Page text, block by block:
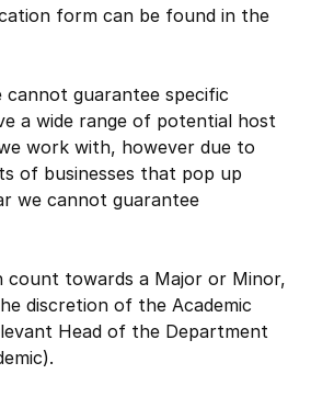
form can be found in the
guarantee specific
a wide range of potential host
work with, however due to
of businesses that pop up
we cannot guarantee
count towards a Major or Minor,
discretion of the Academic
Head of the Department